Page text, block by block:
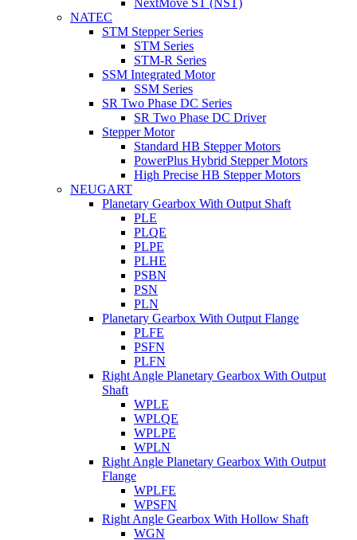
NATEC
STM Stepper Series
STM Series
STM-R Series
SSM Integrated Motor
SSM Series
SR Two Phase DC Series
SR Two Phase DC Driver
Stepper Motor
Standard HB Stepper Motors
PowerPlus Hybrid Stepper Motors
High Precise HB Stepper Motors
NEUGART
Planetary Gearbox With Output Shaft
PLE
PLQE
PLPE
PLHE
PSBN
PSN
PLN
Planetary Gearbox With Output Flange
PLFE
PSFN
PLFN
Right Angle Planetary Gearbox With Output
Shaft
WPLE
WPLQE
WPLPE
WPLN
Right Angle Planetary Gearbox With Output
Flange
WPLFE
WPSFN
Right Angle Gearbox With Hollow Shaft
WGN